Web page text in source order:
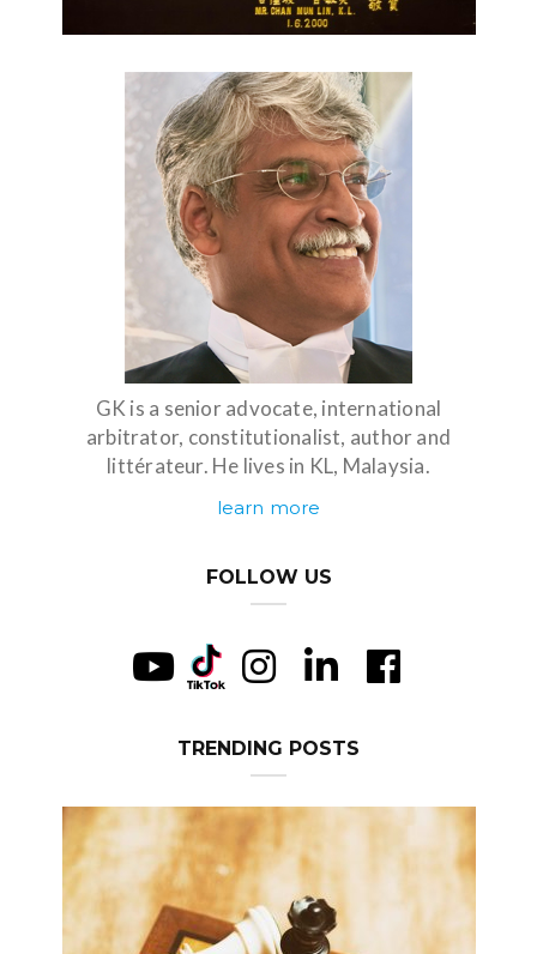
GK is a senior advocate, international
arbitrator, constitutionalist, author and
littérateur. He lives in KL, Malaysia.
learn more
FOLLOW US
TRENDING POSTS